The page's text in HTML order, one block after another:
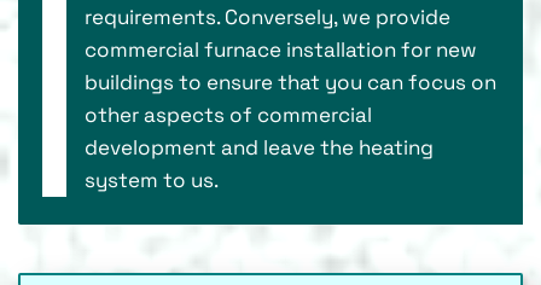
requirements. Conversely, we provide
commercial furnace installation for new
buildings to ensure that you can focus on
other aspects of commercial
development and leave the heating
system to us.